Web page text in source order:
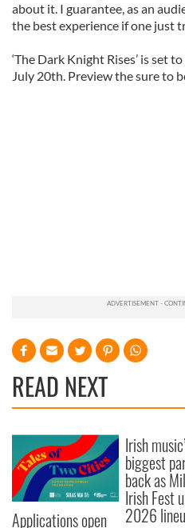
about it. I guarantee, as an
the best experience if one just
‘The Dark Knight Rises’ is set
July 20th. Preview the sure to
READ NEXT
Applications open
Irish
biggest
back as
Irish Fest
2026